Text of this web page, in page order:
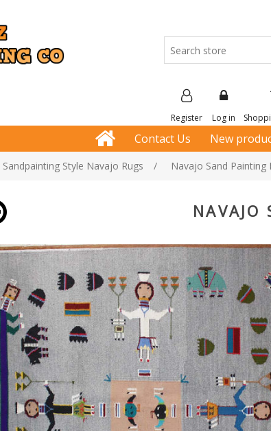
Register Log in
Contact Us New
Sandpainting Style Navajo Rugs / Navajo Sand Painting
NAVAJO